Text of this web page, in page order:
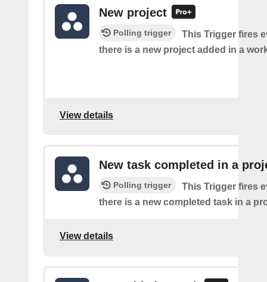
New project
Polling trigger
This Trigger fires
there is a new project added in a
View details
New task completed in a
Polling trigger
This Trigger fires
there is a new completed task in a
View details